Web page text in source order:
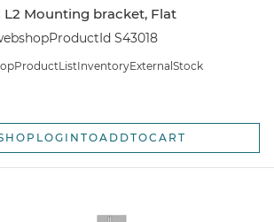
L2 Mounting bracket, Flat
S43018